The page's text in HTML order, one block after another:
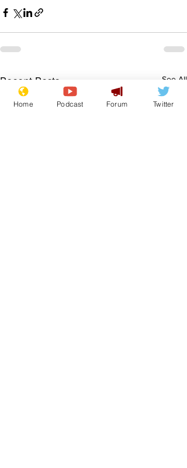
Recent Posts See All
Home Podcast Forum Twitter